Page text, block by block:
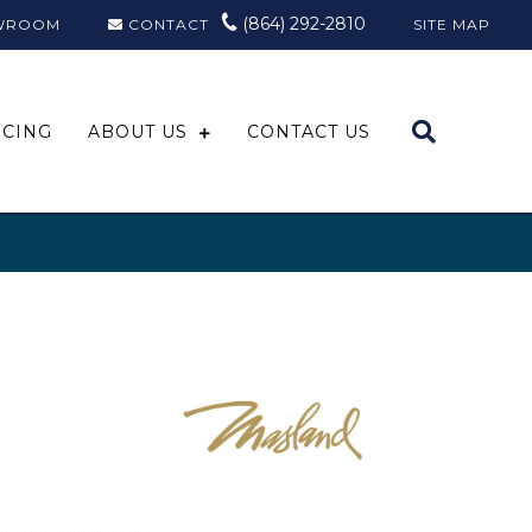
CONTACT (864) 292-2810 SITE MAP
ABOUT US CONTACT US